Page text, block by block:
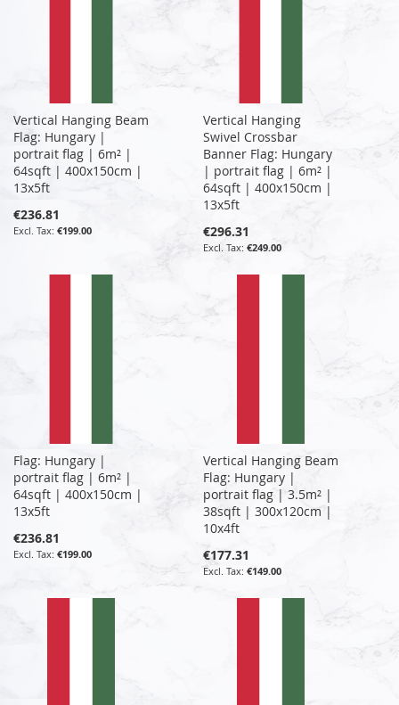
Vertical Hanging Beam
Flag: Hungary |
portrait flag | 6m² |
64sqft | 400x150cm |
13x5ft
€236.81
€199.00
Vertical Hanging
Swivel Crossbar
Banner Flag: Hungary
| portrait flag | 6m² |
64sqft | 400x150cm |
13x5ft
€296.31
€249.00
Flag: Hungary |
portrait flag | 6m² |
64sqft | 400x150cm |
13x5ft
€236.81
€199.00
Vertical Hanging Beam
Flag: Hungary |
portrait flag | 3.5m² |
38sqft | 300x120cm |
10x4ft
€177.31
€149.00